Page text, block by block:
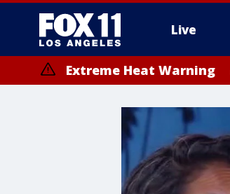
Live
Extreme Heat Warning